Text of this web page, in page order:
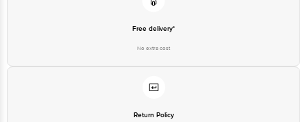
Free delivery*
No extra cost
Return Policy